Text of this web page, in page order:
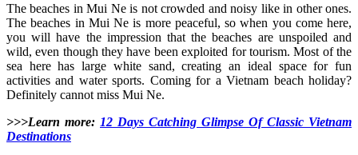
The beaches in Mui Ne is not crowded and noisy like in other ones.
The beaches in Mui Ne is more peaceful, so when you come here,
you will have the impression that the beaches are unspoiled and
wild, even though they have been exploited for tourism. Most of the
sea here has large white sand, creating an ideal space for fun
activities and water sports. Coming for a Vietnam beach holiday?
Definitely cannot miss Mui Ne.
>>>Learn more: 12 Days Catching Glimpse Of Classic Vietnam
Destinations